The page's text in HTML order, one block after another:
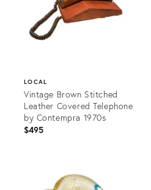
LOCAL
Vintage Brown Stitched
Leather Covered Telephone
by Contempra 1970s
$495
23633862